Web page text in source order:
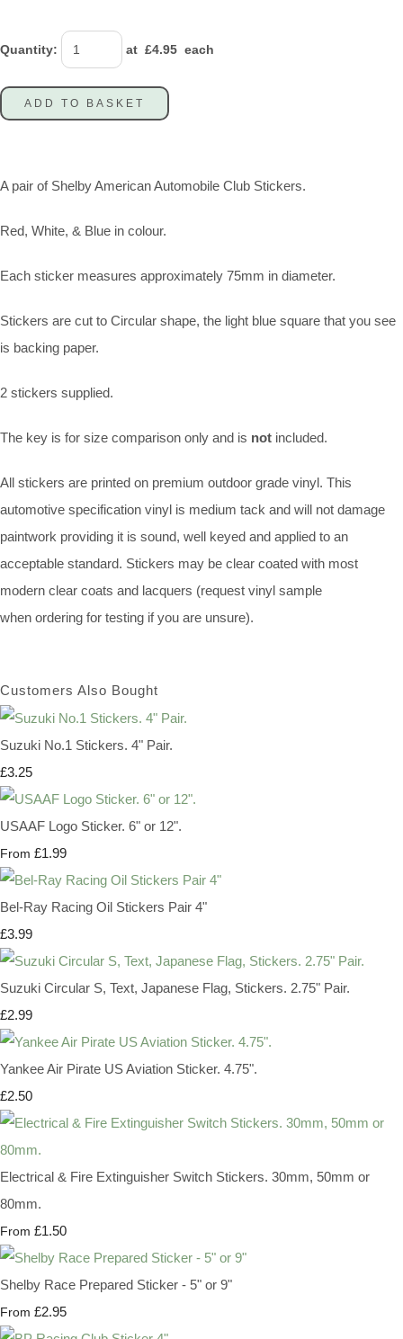
Quantity: at £4.95 each
ADD TO BASKET
A pair of Shelby American Automobile Club Stickers.
Red, White, & Blue in colour.
Each sticker measures approximately 75mm in diameter.
Stickers are cut to Circular shape, the light blue square that you see
is backing paper.
2 stickers supplied.
The key is for size comparison only and is not included.
All stickers are printed on premium outdoor grade vinyl. This
automotive specification vinyl is medium tack and will not damage
paintwork providing it is sound, well keyed and applied to an
acceptable standard. Stickers may be clear coated with most
modern clear coats and lacquers (request vinyl sample
when ordering for testing if you are unsure).
Customers Also Bought
Suzuki No.1 Stickers. 4" Pair.
£3.25
USAAF Logo Sticker. 6" or 12".
From £1.99
Bel-Ray Racing Oil Stickers Pair 4"
£3.99
Suzuki Circular S, Text, Japanese Flag, Stickers. 2.75" Pair.
£2.99
Yankee Air Pirate US Aviation Sticker. 4.75".
£2.50
Electrical & Fire Extinguisher Switch Stickers. 30mm, 50mm or
80mm.
From £1.50
Shelby Race Prepared Sticker - 5" or 9"
From £2.95